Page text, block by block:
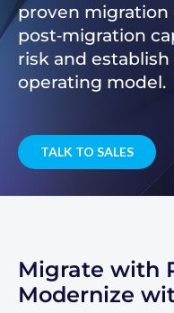
proven migration
post‑migration
risk and
operating model.
TALK TO SALES
Migrate with
Modernize